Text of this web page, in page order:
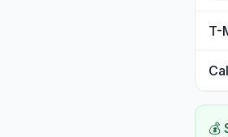
T-
💰